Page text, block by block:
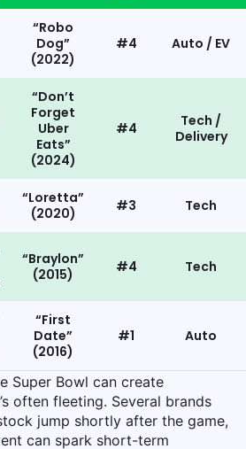
“Robo
Dog”
(2022)
#4 Auto / EV
“Don’t
Forget
Uber
Eats”
(2024)
#4
Tech /
Delivery
“Loretta”
(2020)
#3 Tech
“Braylon”
(2015)
#4 Tech
“First
Date”
(2016)
#1 Auto
Super Bowl can create
often fleeting. Several brands
jump shortly after the game,
can spark short-term